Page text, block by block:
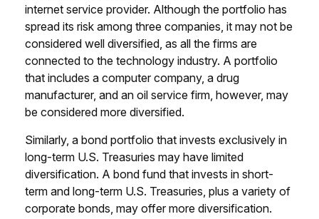
internet service provider. Although the portfolio has
spread its risk among three companies, it may not be
considered well diversified, as all the firms are
connected to the technology industry. A portfolio
that includes a computer company, a drug
manufacturer, and an oil service firm, however, may
be considered more diversified.
Similarly, a bond portfolio that invests exclusively in
long-term U.S. Treasuries may have limited
diversification. A bond fund that invests in short-
term and long-term U.S. Treasuries, plus a variety of
corporate bonds, may offer more diversification.